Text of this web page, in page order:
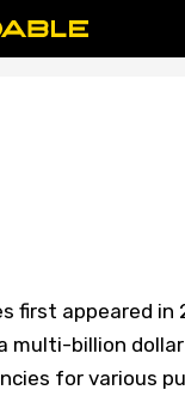
first appeared in
multi-billion
for various